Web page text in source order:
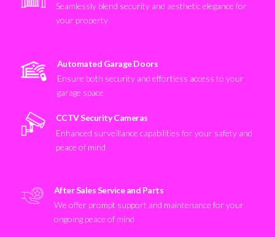
Seamlessly blend security and aesthetic elegance for
your property
Automated Garage Doors
Ensure both security and effortless access to your
garage space
CCTV Security Cameras
Enhanced surveillance capabilities for your safety and
peace of mind
After Sales Service and Parts
We offer prompt support and maintenance for your
ongoing peace of mind